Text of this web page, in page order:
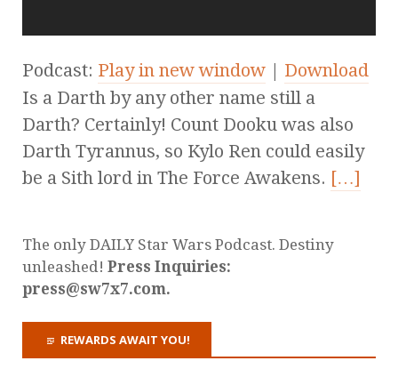
Podcast: Play in new window | Download
Is a Darth by any other name still a
Darth? Certainly! Count Dooku was also
Darth Tyrannus, so Kylo Ren could easily
be a Sith lord in The Force Awakens. […]
The only DAILY Star Wars Podcast. Destiny
unleashed! Press Inquiries:
press@sw7x7.com.
REWARDS AWAIT YOU!